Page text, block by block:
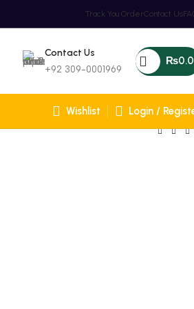
Track You OrderContact Us
Contact Us
+92 309-0001969
₨
Wishlist
Login /